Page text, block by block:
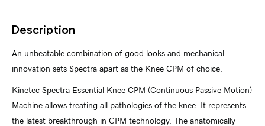
Description
An unbeatable combination of good looks and mechanical
innovation sets Spectra apart as the Knee CPM of choice.
Kinetec Spectra Essential Knee CPM (Continuous Passive Motion)
Machine allows treating all pathologies of the knee. It represents
the latest breakthrough in CPM technology. The anatomically